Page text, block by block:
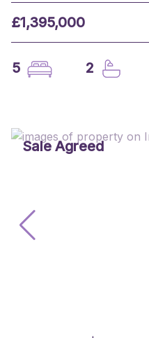
£1,395,000
5 2
Sale Agreed